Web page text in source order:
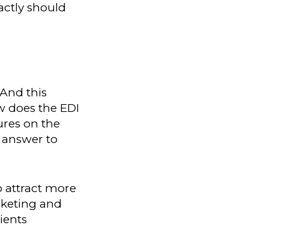
should
this
does the EDI
on the
to
attract more
and